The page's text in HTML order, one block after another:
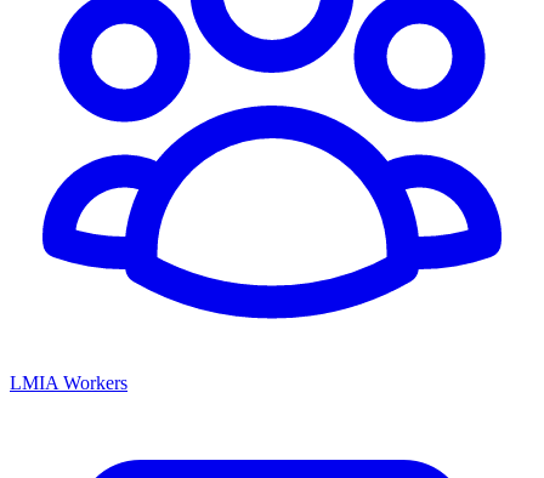
LMIA Workers